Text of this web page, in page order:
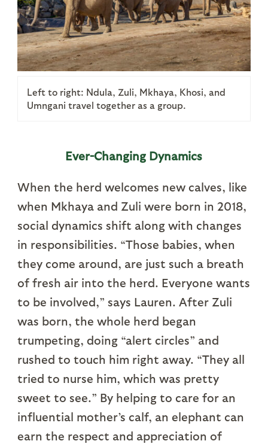
Left to right: Ndula, Zuli, Mkhaya, Khosi, and
Umngani travel together as a group.
Ever-Changing Dynamics
When the herd welcomes new calves, like
when Mkhaya and Zuli were born in 2018,
social dynamics shift along with changes
in responsibilities. “Those babies, when
they come around, are just such a breath
of fresh air into the herd. Everyone wants
to be involved,” says Lauren. After Zuli
was born, the whole herd began
trumpeting, doing “alert circles” and
rushed to touch him right away. “They all
tried to nurse him, which was pretty
sweet to see.” By helping to care for an
influential mother’s calf, an elephant can
earn the respect and appreciation of